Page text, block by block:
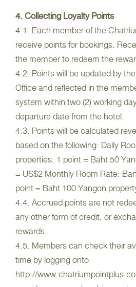
4. Collecting Loyalty Points
4.1. Each member of the
receive points for bookings.
the member to redeem the
4.2. Points will be updated by
Office and reflected in the
system within two (2) working
departure date from the hotel.
4.3. Points will be calculated
based on the following: Daily
properties: 1 point = Baht 50
= US$2 Monthly Room Rate:
point = Baht 100 Yangon
4.4. Accrued points are not
any other form of credit, or
rewards.
4.5. Members can check their
time by logging onto
http://